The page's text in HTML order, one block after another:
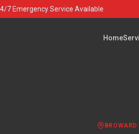
7 Emergency Service Available
Home